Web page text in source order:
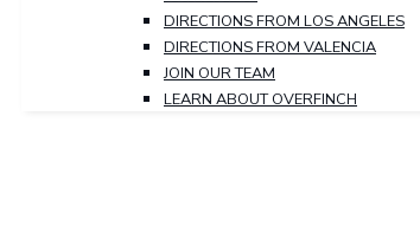
DIRECTIONS FROM LOS ANGELES
DIRECTIONS FROM VALENCIA
JOIN OUR TEAM
LEARN ABOUT OVERFINCH